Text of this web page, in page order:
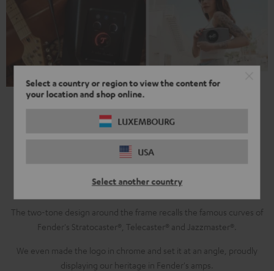
Select a country or region to view the content for
your location and shop online.
LUXEMBOURG
USA
Select another country
Modern Sound, Retro Design
innovative audio technology with Fender's iconic retro look.
The two-tone design around the frame recalls the famous curves of
Fender's Stratocaster®, Telecaster® and Jazzmaster®.
We even made the logo in chrome and set it at an angle, proudly
displaying our heritage in Fender's amps.